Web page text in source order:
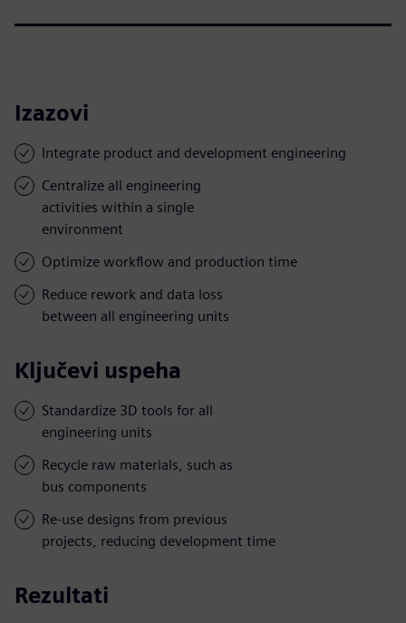
Izazovi
Integrate product and development engineering
Centralize all engineering
activities within a single
environment
Optimize workflow and production time
Reduce rework and data loss
between all engineering units
Ključevi uspeha
Standardize 3D tools for all
engineering units
Recycle raw materials, such as
bus components
Re-use designs from previous
projects, reducing development time
Rezultati